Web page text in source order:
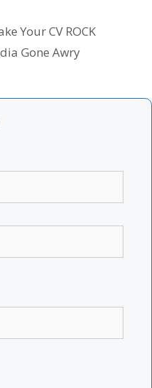
Your CV ROCK
Gone Awry